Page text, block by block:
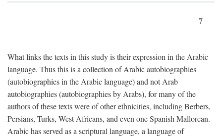
7
What links the texts in this study is their expression in the Arabic
language. Thus this is a collection of Arabic autobiographies
(autobiographies in the Arabic language) and not Arab
autobiographies (autobiographies by Arabs), for many of the
authors of these texts were of other ethnicities, including Berbers,
Persians, Turks, West Africans, and even one Spanish Mallorcan.
Arabic has served as a scriptural language, a language of